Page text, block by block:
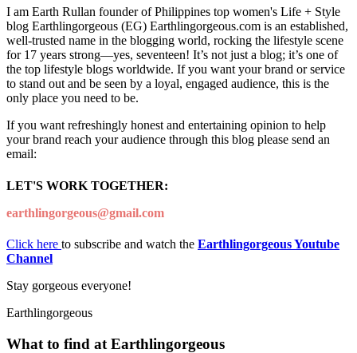
I am Earth Rullan founder of Philippines top women's Life + Style
blog Earthlingorgeous (EG) Earthlingorgeous.com is an established,
well-trusted name in the blogging world, rocking the lifestyle scene
for 17 years strong—yes, seventeen! It’s not just a blog; it’s one of
the top lifestyle blogs worldwide. If you want your brand or service
to stand out and be seen by a loyal, engaged audience, this is the
only place you need to be.
If you want refreshingly honest and entertaining opinion to help
your brand reach your audience through this blog please send an
email:
LET'S WORK TOGETHER:
earthlingorgeous@gmail.com
Click here to subscribe and watch the Earthlingorgeous Youtube
Channel
Stay gorgeous everyone!
Earthlingorgeous
What to find at Earthlingorgeous